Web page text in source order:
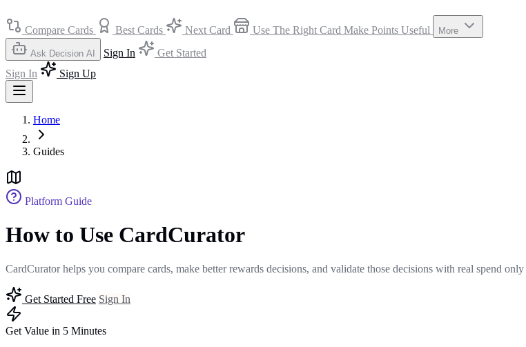
Compare Cards Best Cards Next Card Use The Right Card Make Points Useful More
Ask Decision AI Sign In
Get Started
Sign In
Sign Up
Home
Guides
Platform Guide
How to Use CardCurator
CardCurator helps you compare cards, make better rewards decisions, and validate those decisions with real spend
Get Started Free Sign In
Get Value in 5 Minutes